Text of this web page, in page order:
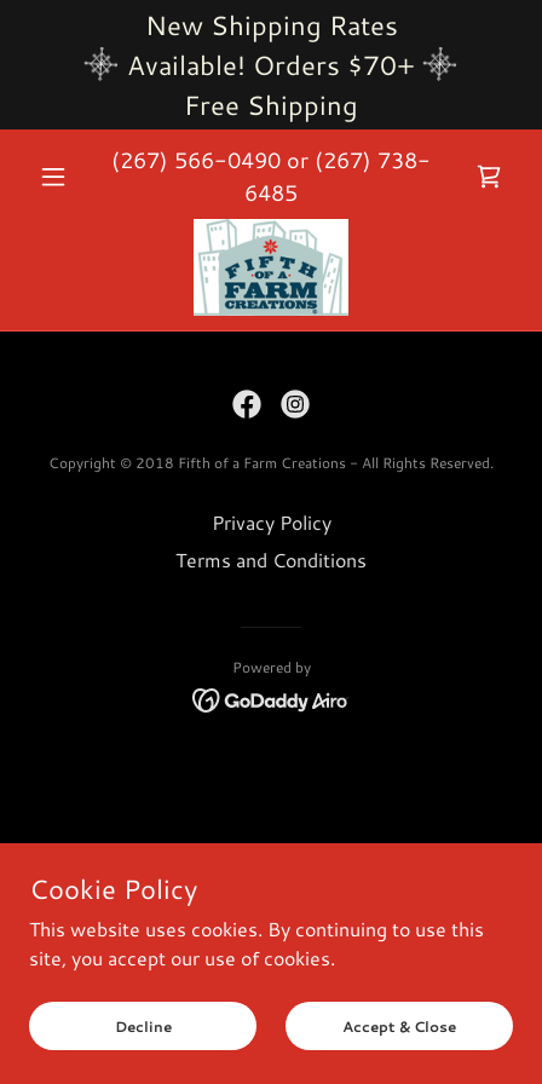
New Shipping Rates
Available! Orders $70+
Free Shipping
(267) 566-0490 or (267) 738-
6485
Copyright © 2018 Fifth of a Farm Creations - All Rights Reserved.
Privacy Policy
Terms and Conditions
Powered by
Cookie Policy
This website uses cookies. By continuing to use this
site, you accept our use of cookies.
Decline Accept & Close